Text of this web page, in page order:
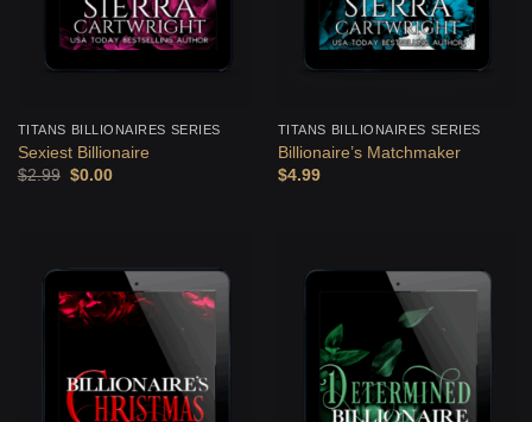
TITANS BILLIONAIRES SERIES
Sexiest Billionaire
$2.99 Original
$0.00Current
TITANS BILLIONAIRES SERIES
Billionaire’s Matchmaker
$4.99